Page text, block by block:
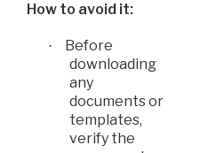
How to avoid it:
·
Before
downloading
any
documents or
templates,
verify the